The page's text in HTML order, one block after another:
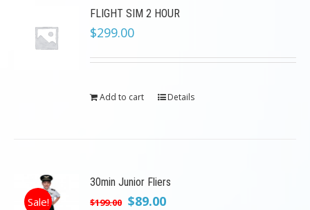
FLIGHT SIM 2 HOUR
$299.00
Add to cart Details
Sale!
30min Junior Fliers
$199.00 Original
$89.00Current